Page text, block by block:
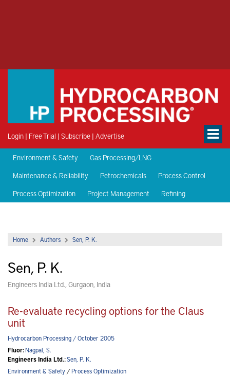
Login | Free Trial | Subscribe | Advertise
Environment & Safety
Gas Processing/LNG
Maintenance & Reliability
Petrochemicals
Process Control
Process Optimization
Project Management Refining
Home Authors Sen, P. K.
Sen, P. K.
Engineers India Ltd., Gurgaon, India
Re-evaluate recycling options for the Claus
unit
Hydrocarbon Processing / October 2005
Fluor:Nagpal, S.
Engineers India Ltd.:Sen, P. K.
Environment & Safety/Process Optimization